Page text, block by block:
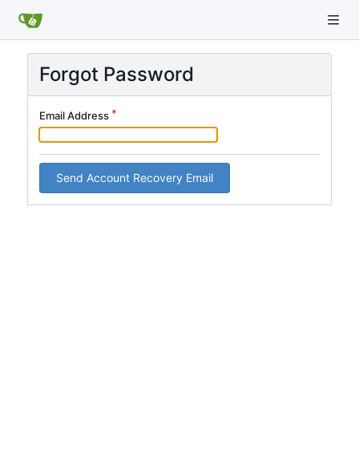
Forgot Password
Email Address
Send Account Recovery Email